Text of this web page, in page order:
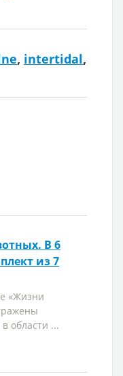
, intertidal,
В 6
из 7
«Жизни
области ...